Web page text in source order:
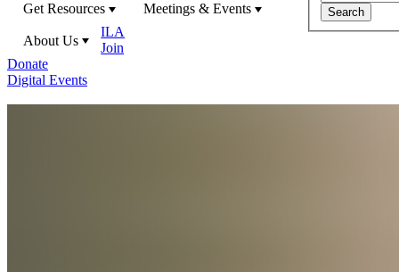
Get Resources Meetings & Events
About Us
ILA
Join
Donate
Digital Events